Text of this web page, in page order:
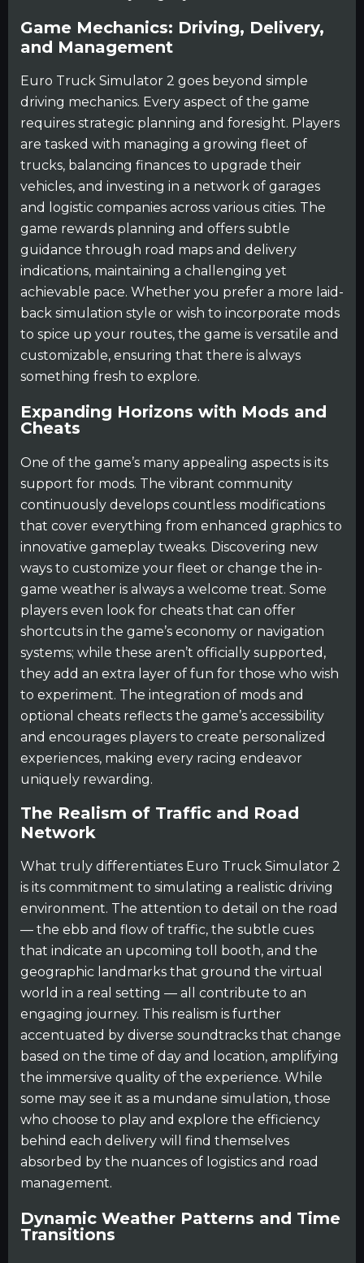
Game Mechanics: Driving, Delivery,
and Management
Euro Truck Simulator 2 goes beyond simple
driving mechanics. Every aspect of the game
requires strategic planning and foresight. Players
are tasked with managing a growing fleet of
trucks, balancing finances to upgrade their
vehicles, and investing in a network of garages
and logistic companies across various cities. The
game rewards planning and offers subtle
guidance through road maps and delivery
indications, maintaining a challenging yet
achievable pace. Whether you prefer a more laid-
back simulation style or wish to incorporate mods
to spice up your routes, the game is versatile and
customizable, ensuring that there is always
something fresh to explore.
Expanding Horizons with Mods and
Cheats
One of the game’s many appealing aspects is its
support for mods. The vibrant community
continuously develops countless modifications
that cover everything from enhanced graphics to
innovative gameplay tweaks. Discovering new
ways to customize your fleet or change the in-
game weather is always a welcome treat. Some
players even look for cheats that can offer
shortcuts in the game’s economy or navigation
systems; while these aren’t officially supported,
they add an extra layer of fun for those who wish
to experiment. The integration of mods and
optional cheats reflects the game’s accessibility
and encourages players to create personalized
experiences, making every racing endeavor
uniquely rewarding.
The Realism of Traffic and Road
Network
What truly differentiates Euro Truck Simulator 2
is its commitment to simulating a realistic driving
environment. The attention to detail on the road
— the ebb and flow of traffic, the subtle cues
that indicate an upcoming toll booth, and the
geographic landmarks that ground the virtual
world in a real setting — all contribute to an
engaging journey. This realism is further
accentuated by diverse soundtracks that change
based on the time of day and location, amplifying
the immersive quality of the experience. While
some may see it as a mundane simulation, those
who choose to play and explore the efficiency
behind each delivery will find themselves
absorbed by the nuances of logistics and road
management.
Dynamic Weather Patterns and Time
Transitions